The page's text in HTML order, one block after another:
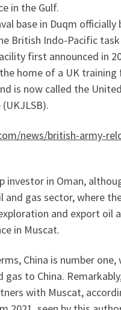
in the Gulf.
base in Duqm
British Indo-Pacific
first announced in
home of a UK
is now called the
news/british-army-
investor in Oman,
gas sector, where
and export oil
in Muscat.
China is number
to China.
with Muscat,